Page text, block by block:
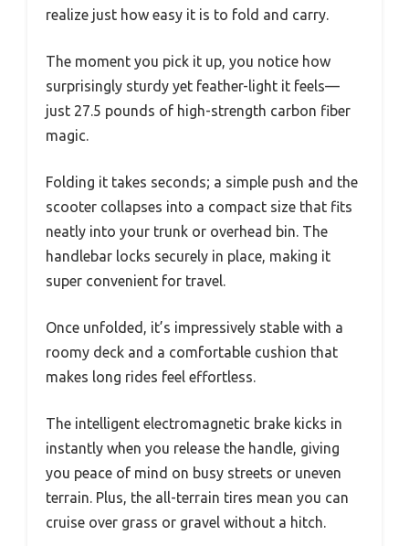
realize just how easy it is to fold and carry.
The moment you pick it up, you notice how
surprisingly sturdy yet feather-light it feels—
just 27.5 pounds of high-strength carbon fiber
magic.
Folding it takes seconds; a simple push and the
scooter collapses into a compact size that fits
neatly into your trunk or overhead bin. The
handlebar locks securely in place, making it
super convenient for travel.
Once unfolded, it’s impressively stable with a
roomy deck and a comfortable cushion that
makes long rides feel effortless.
The intelligent electromagnetic brake kicks in
instantly when you release the handle, giving
you peace of mind on busy streets or uneven
terrain. Plus, the all-terrain tires mean you can
cruise over grass or gravel without a hitch.